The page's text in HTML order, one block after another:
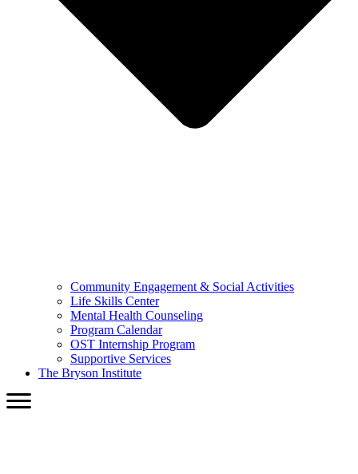
Community Engagement & Social Activities
Life Skills Center
Mental Health Counseling
Program Calendar
OST Internship Program
Supportive Services
The Bryson Institute